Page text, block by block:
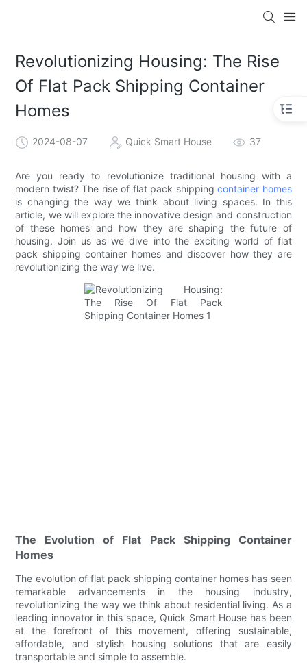
Revolutionizing Housing: The Rise
Of Flat Pack Shipping Container
Homes
2024-08-07 Quick Smart House 37
Are you ready to revolutionize traditional housing with a
modern twist? The rise of flat pack shippingcontainer homes
is changing the way we think about living spaces. In this
article, we will explore the innovative design and construction
of these homes and how they are shaping the future of
housing. Join us as we dive into the exciting world of flat
pack shipping container homes and discover how they are
revolutionizing the way we live.
The Evolution of Flat Pack Shipping Container
Homes
The evolution of flat pack shipping container homes has seen
remarkable advancements in the housing industry,
revolutionizing the way we think about residential living. As a
leading innovator in this space, Quick Smart House has been
at the forefront of this movement, offering sustainable,
affordable, and stylish housing solutions that are easily
transportable and simple to assemble.